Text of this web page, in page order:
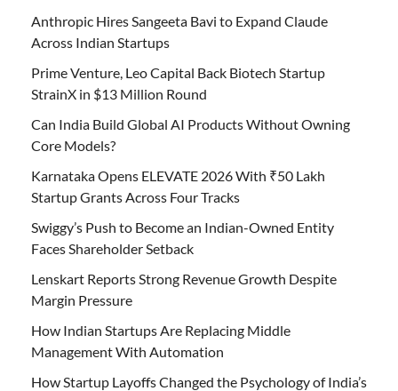
Anthropic Hires Sangeeta Bavi to Expand Claude
Across Indian Startups
Prime Venture, Leo Capital Back Biotech Startup
StrainX in $13 Million Round
Can India Build Global AI Products Without Owning
Core Models?
Karnataka Opens ELEVATE 2026 With ₹50 Lakh
Startup Grants Across Four Tracks
Swiggy’s Push to Become an Indian-Owned Entity
Faces Shareholder Setback
Lenskart Reports Strong Revenue Growth Despite
Margin Pressure
How Indian Startups Are Replacing Middle
Management With Automation
How Startup Layoffs Changed the Psychology of India’s